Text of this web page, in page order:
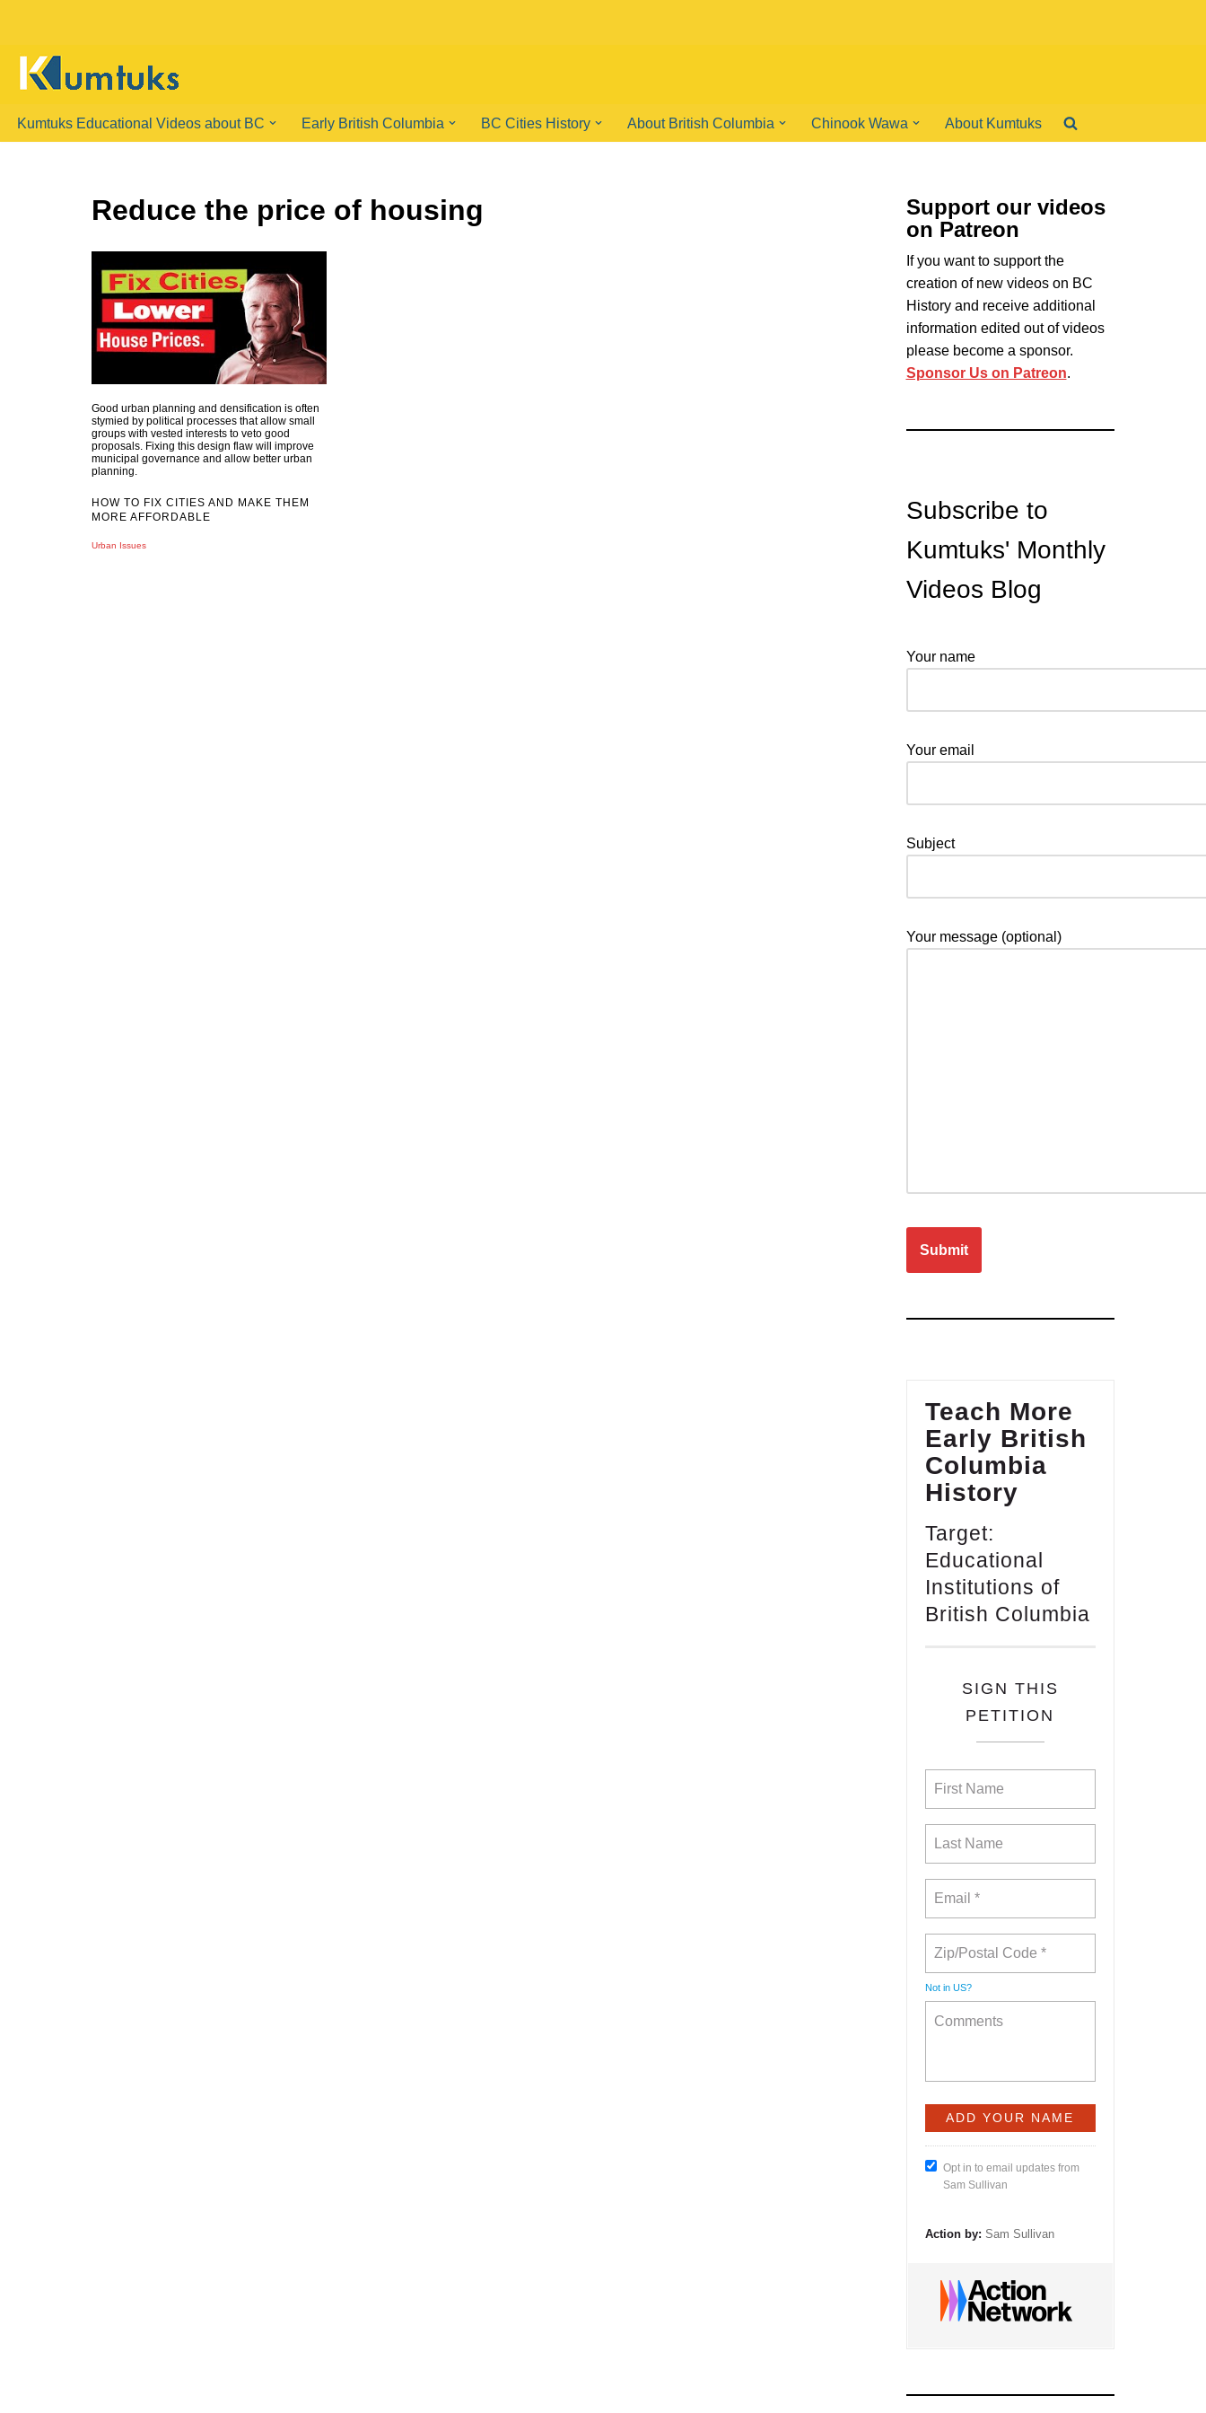
content
Kumtuks Educational Videos about BC
Early British Columbia BC Cities History About British Columbia Chinook Wawa About Kumtuks
Reduce the price of housing
Good urban planning and densification is often
stymied by political processes that allow small
groups with vested interests to veto good
proposals. Fixing this design flaw will improve
municipal governance and allow better urban
planning.
HOW TO FIX CITIES AND MAKE THEM
MORE AFFORDABLE
Urban Issues
Support our videos
on Patreon
If you want to support the
creation of new videos on BC
History and receive additional
information edited out of videos
please become a sponsor.
Sponsor Us on Patreon.
Subscribe to
Kumtuks' Monthly
Videos Blog
Your name
Your email
Subject
Your message (optional)
Teach More
Early British
Columbia
History
Target:
Educational
Institutions of
British Columbia
SIGN THIS
PETITION
Not in US?
Opt in to email updates from
Sam Sullivan
Action by: Sam Sullivan